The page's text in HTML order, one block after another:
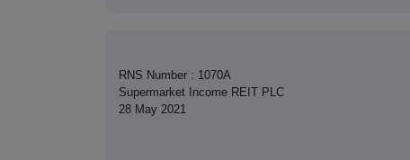
RNS Number : 1070A
Supermarket Income REIT PLC
28 May 2021